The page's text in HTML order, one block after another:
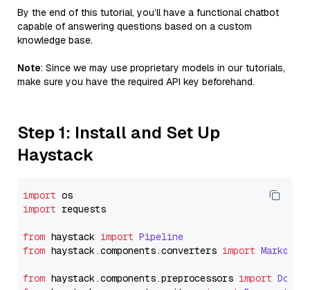
By the end of this tutorial, you’ll have a functional chatbot
capable of answering questions based on a custom
knowledge base.
Note: Since we may use proprietary models in our tutorials,
make sure you have the required API key beforehand.
Step 1: Install and Set Up
Haystack
import
import requests
from haystack import Pipeline
from haystack.components.converters import
from haystack.components.preprocessors import